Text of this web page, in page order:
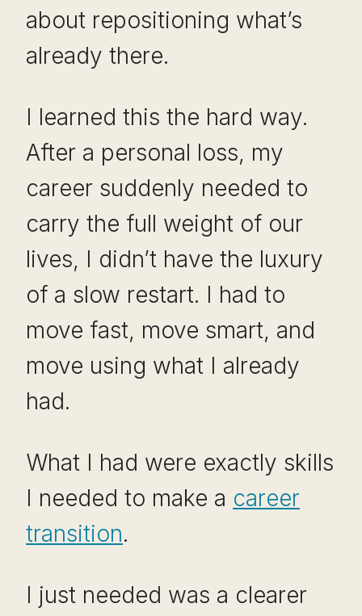
about repositioning what’s
already there.
I learned this the hard way.
After a personal loss, my
career suddenly needed to
carry the full weight of our
lives, I didn’t have the luxury
of a slow restart. I had to
move fast, move smart, and
move using what I already
had.
What I had were exactly skills
I needed to make a career
transition.
I just needed was a clearer